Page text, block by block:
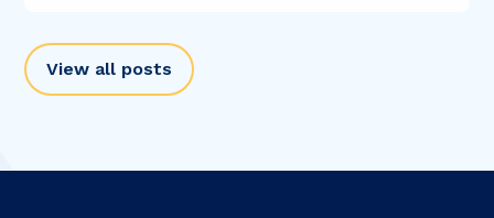
View all posts